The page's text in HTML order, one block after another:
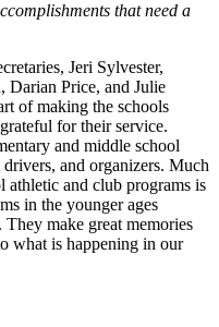
that need a
Jeri Sylvester,
Darian Price, and Julie
of making the schools
for their service.
and middle school
and organizers. Much
athletic and club programs is
in the younger ages
make great memories
what is happening in our